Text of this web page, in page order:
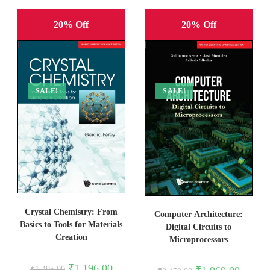
20% Off
SALE!
Crystal Chemistry: From
Basics to Tools for Materials
Creation
Original
Current
20% Off
SALE!
Computer Architecture:
Digital Circuits to
Microprocessors